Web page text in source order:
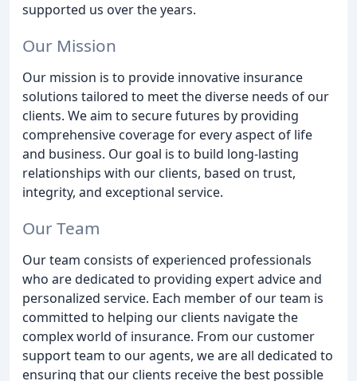
supported us over the years.
Our Mission
Our mission is to provide innovative insurance
solutions tailored to meet the diverse needs of our
clients. We aim to secure futures by providing
comprehensive coverage for every aspect of life
and business. Our goal is to build long-lasting
relationships with our clients, based on trust,
integrity, and exceptional service.
Our Team
Our team consists of experienced professionals
who are dedicated to providing expert advice and
personalized service. Each member of our team is
committed to helping our clients navigate the
complex world of insurance. From our customer
support team to our agents, we are all dedicated to
ensuring that our clients receive the best possible